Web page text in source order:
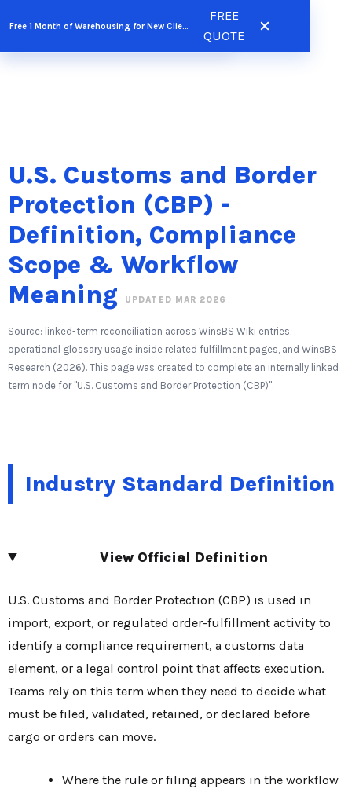
Free 1 Month of Warehousing for New Clients
FREE
QUOTE
FREE QUOTE
to
content
U.S. Customs and Border
Protection (CBP) -
Definition, Compliance
Scope & Workflow
Meaning
UPDATED MAR 2026
Source: linked-term reconciliation across WinsBS Wiki entries,
operational glossary usage inside related fulfillment pages, and WinsBS
Research (2026). This page was created to complete an internally linked
term node for "U.S. Customs and Border Protection (CBP)".
Industry Standard Definition
View Official Definition
U.S. Customs and Border Protection (CBP) is used in
import, export, or regulated order-fulfillment activity to
identify a compliance requirement, a customs data
element, or a legal control point that affects execution.
Teams rely on this term when they need to decide what
must be filed, validated, retained, or declared before
cargo or orders can move.
Where the rule or filing appears in the workflow